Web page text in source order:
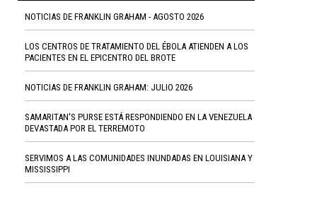
NOTICIAS DE FRANKLIN GRAHAM - AGOSTO 2026
LOS CENTROS DE TRATAMIENTO DEL ÉBOLA ATIENDEN A LOS
PACIENTES EN EL EPICENTRO DEL BROTE
NOTICIAS DE FRANKLIN GRAHAM: JULIO 2026
SAMARITAN'S PURSE ESTÁ RESPONDIENDO EN LA VENEZUELA
DEVASTADA POR EL TERREMOTO
SERVIMOS A LAS COMUNIDADES INUNDADAS EN LOUISIANA Y
MISSISSIPPI